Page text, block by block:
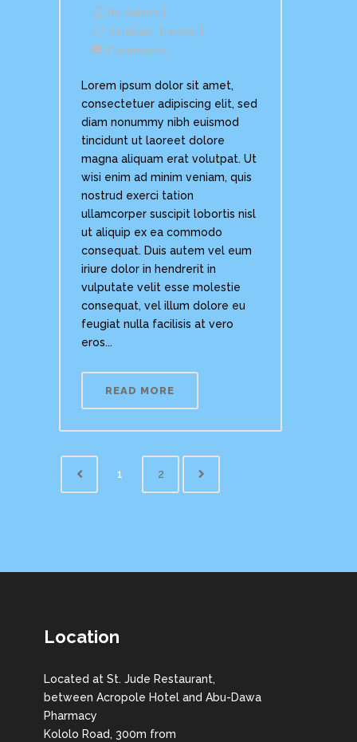
By Admin
In Ideas Trends
Comments
Lorem ipsum dolor sit amet,
consectetuer adipiscing elit, sed
diam nonummy nibh euismod
tincidunt ut laoreet dolore
magna aliquam erat volutpat. Ut
wisi enim ad minim veniam, quis
nostrud exerci tation
ullamcorper suscipit lobortis nisl
ut aliquip ex ea commodo
consequat. Duis autem vel eum
iriure dolor in hendrerit in
vulputate velit esse molestie
consequat, vel illum dolore eu
feugiat nulla facilisis at vero
eros...
READ MORE
1 2
Location
Located at St. Jude Restaurant,
between Acropole Hotel and Abu-Dawa
Pharmacy
Kololo Road, 300m from